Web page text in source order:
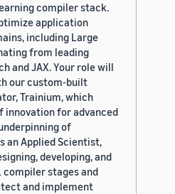
compiler stack.
application
including Large
from leading
and JAX. Your role will
our custom-built
Trainium, which
for advanced
of
an Applied Scientist,
developing, and
compiler stages and
and implement